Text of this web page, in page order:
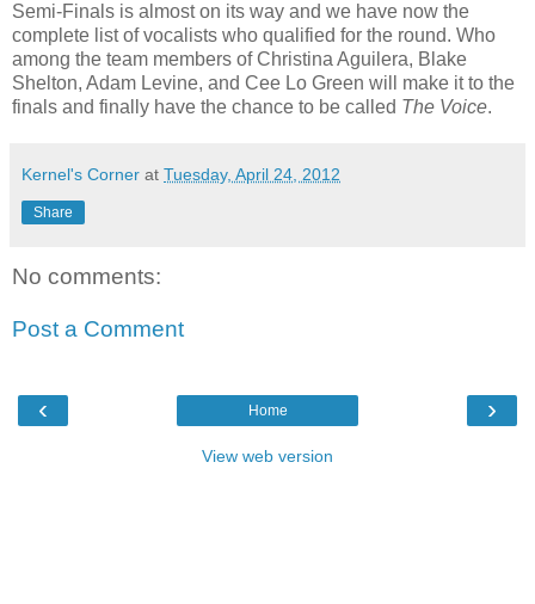
Semi-Finals is almost on its way and we have now the
complete list of vocalists who qualified for the round. Who
among the team members of Christina Aguilera, Blake
Shelton, Adam Levine, and Cee Lo Green will make it to the
finals and finally have the chance to be called The Voice.
Kernel's Corner at Tuesday, April 24, 2012
Share
No comments:
Post a Comment
‹ ›
Home
View web version